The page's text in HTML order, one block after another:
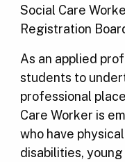
Social Care
Registration
As an applied
students to
professional
Care Worker is
who have
disabilities,